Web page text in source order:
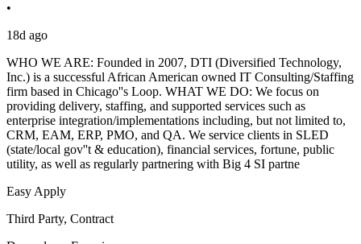
•
18d ago
WHO WE ARE: Founded in 2007, DTI (Diversified Technology,
Inc.) is a successful African American owned IT Consulting/Staffing
firm based in Chicago''s Loop. WHAT WE DO: We focus on
providing delivery, staffing, and supported services such as
enterprise integration/implementations including, but not limited to,
CRM, EAM, ERP, PMO, and QA. We service clients in SLED
(state/local gov''t & education), financial services, fortune, public
utility, as well as regularly partnering with Big 4 SI partne
Easy Apply
Third Party, Contract